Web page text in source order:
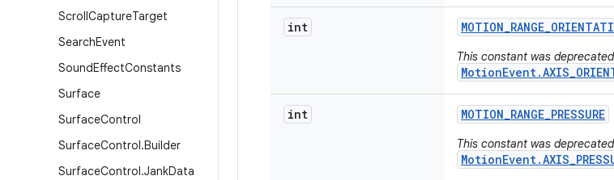
ScrollCaptureTarget
SearchEvent
SoundEffectConstants
Surface
SurfaceControl
SurfaceControl.Builder
SurfaceControl.JankData
int MOTION_RANGE_
This constant was
int MOTION_RANGE_PRESSURE
This constant was